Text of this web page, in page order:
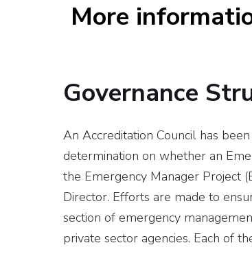
More
Governance
An Accreditation Council has
determination on whether an
the Emergency Manager Project
Director. Efforts are made to
section of emergency
private sector agencies. Each of